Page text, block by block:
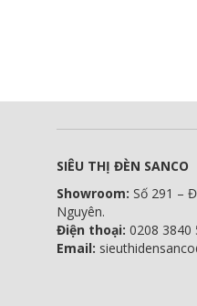
SIÊU THỊ ĐÈN SANCO
Showroom: Số 291 –
Nguyên.
Điện thoại: 0208 3840
Email: